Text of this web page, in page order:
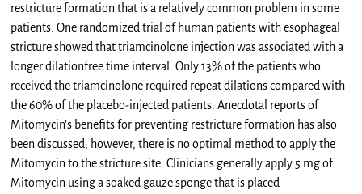
restricture formation that is a relatively common problem in some
patients. One randomized trial of human patients with esophageal
stricture showed that triamcinolone injection was associated with a
longer dilationfree time interval. Only 13% of the patients who
received the triamcinolone required repeat dilations compared with
the 60% of the placebo-injected patients. Anecdotal reports of
Mitomycin’s benefits for preventing restricture formation has also
been discussed; however, there is no optimal method to apply the
Mitomycin to the stricture site. Clinicians generally apply 5 mg of
Mitomycin using a soaked gauze sponge that is placed